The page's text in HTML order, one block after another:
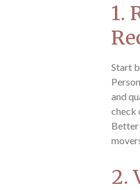
1.
Start
and
check
Better
2.